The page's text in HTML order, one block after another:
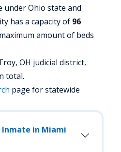
under Ohio state and
has a capacity of 96
amount of beds
OH judicial district,
total.
page for statewide
Inmate in Miami